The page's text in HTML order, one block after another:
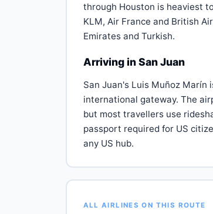
through Houston is heaviest
KLM, Air France and British
Emirates and Turkish.
Arriving in San Juan
San Juan's Luis Muñoz
international gateway. The
but most travellers use
passport required for US
any US hub.
ALL AIRLINES ON THIS ROUTE